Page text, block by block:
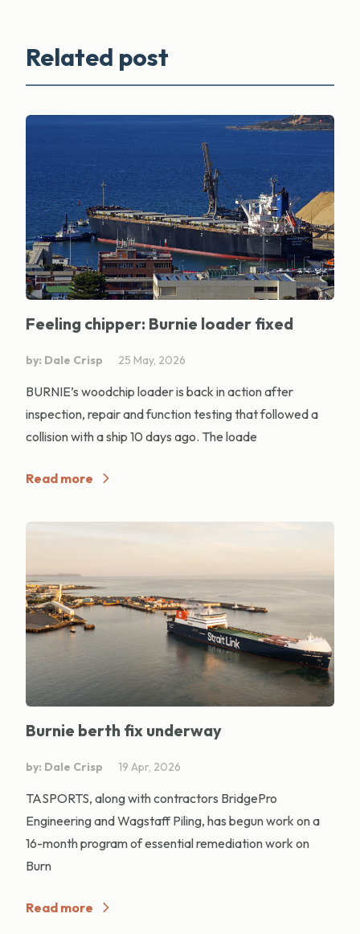
Related post
Feeling chipper: Burnie loader fixed
by: Dale Crisp 25 May, 2026
BURNIE’s woodchip loader is back in action after
inspection, repair and function testing that followed a
collision with a ship 10 days ago. The loade
Read more
Burnie berth fix underway
by: Dale Crisp 19 Apr, 2026
TASPORTS, along with contractors BridgePro
Engineering and Wagstaff Piling, has begun work on a
16-month program of essential remediation work on
Burn
Read more